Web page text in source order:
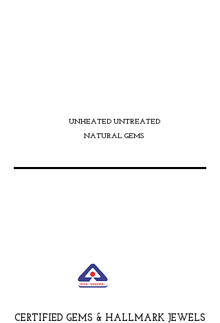
UNHEATED UNTREATED
NATURAL GEMS
CERTIFIED GEMS & HALLMARK JEWELS